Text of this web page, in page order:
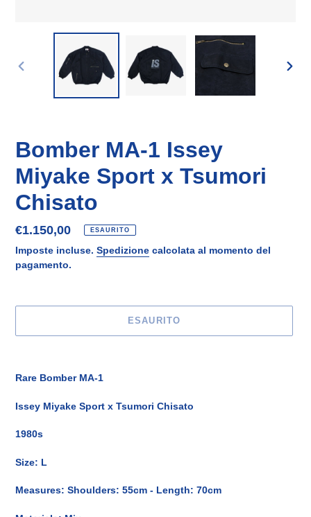
Bomber MA-1 Issey
Miyake Sport x Tsumori
Chisato
Prezzo
di
listino
€1.150,00 ESAURITO
Imposte incluse. Spedizione calcolata al momento del
pagamento.
ESAURITO
nel
carrello
Rare Bomber MA-1
Issey Miyake Sport x Tsumori Chisato
1980s
Size: L
Measures: Shoulders: 55cm - Length: 70cm